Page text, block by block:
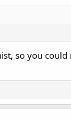
so you